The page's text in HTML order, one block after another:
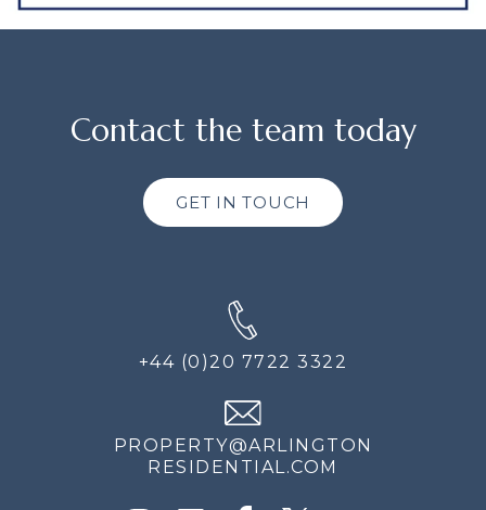
Contact the team today
GET IN TOUCH
+44 (0)20 7722 3322
PROPERTY@ARLINGTON
RESIDENTIAL.COM